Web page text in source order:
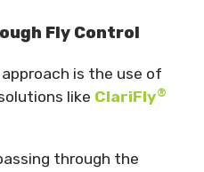
Fly Control
is the use of
like ClariFly®
through the